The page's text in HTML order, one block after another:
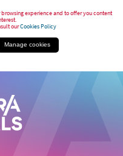
experience and to offer you content
ourCookies Policy
Manage cookies